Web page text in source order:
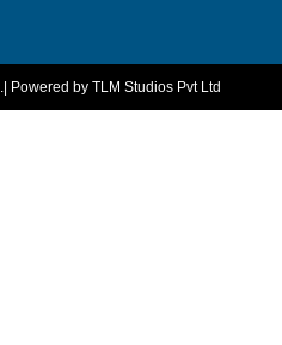
| Powered by TLM Studios Pvt Ltd